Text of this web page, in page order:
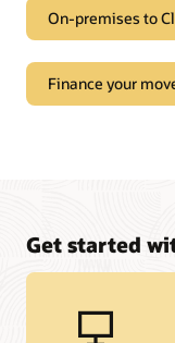
On-premises to
On-premises
Finance your
Get started